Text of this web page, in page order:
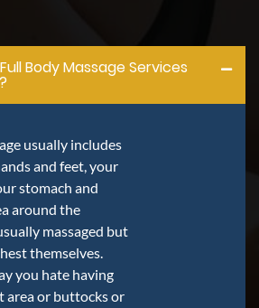
Body Massage Services
usually includes
and feet, your
stomach and
around the
massaged but
themselves.
you hate having
area or buttocks or